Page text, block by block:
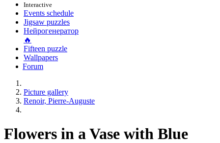
Interactive
Events schedule
Jigsaw puzzles
Нейрогенератор
🔥
Fifteen puzzle
Wallpapers
Forum
Picture gallery
Renoir, Pierre-Auguste
Flowers in a Vase with Blue